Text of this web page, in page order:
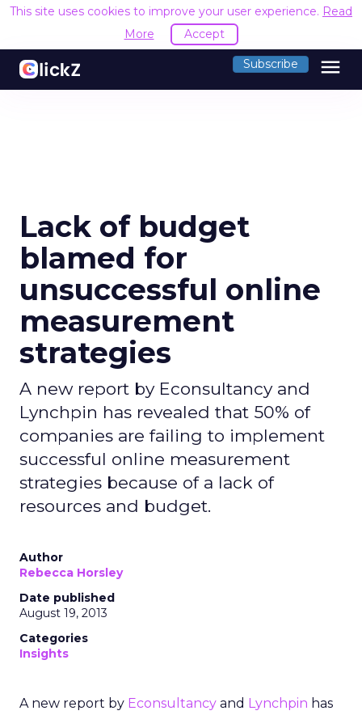
This site uses cookies to improve your user experience. Read
More
Accept
Subscribe menu
Lack of budget
blamed for
unsuccessful online
measurement
strategies
A new report by Econsultancy and
Lynchpin has revealed that 50% of
companies are failing to implement
successful online measurement
strategies because of a lack of
resources and budget.
Author
Rebecca Horsley
Date published
August 19, 2013
Categories
Insights
A new report by Econsultancy and Lynchpin has